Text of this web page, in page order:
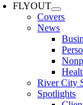
FLYOUT
Covers
News
River City
Spotlights